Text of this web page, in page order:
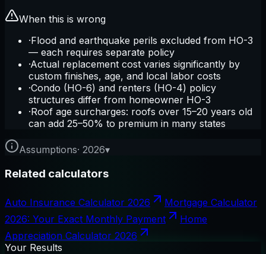
When this is wrong
·Flood and earthquake perils excluded from HO-3
— each requires separate policy
·Actual replacement cost varies significantly by
custom finishes, age, and local labor costs
·Condo (HO-6) and renters (HO-4) policy
structures differ from homeowner HO-3
·Roof age surcharges: roofs over 15–20 years old
can add 25–50% to premium in many states
Assumptions· 2026▾
Related calculators
Auto Insurance Calculator 2026
Mortgage Calculator
2026: Your Exact Monthly Payment
Home
Appreciation Calculator 2026
Your Results